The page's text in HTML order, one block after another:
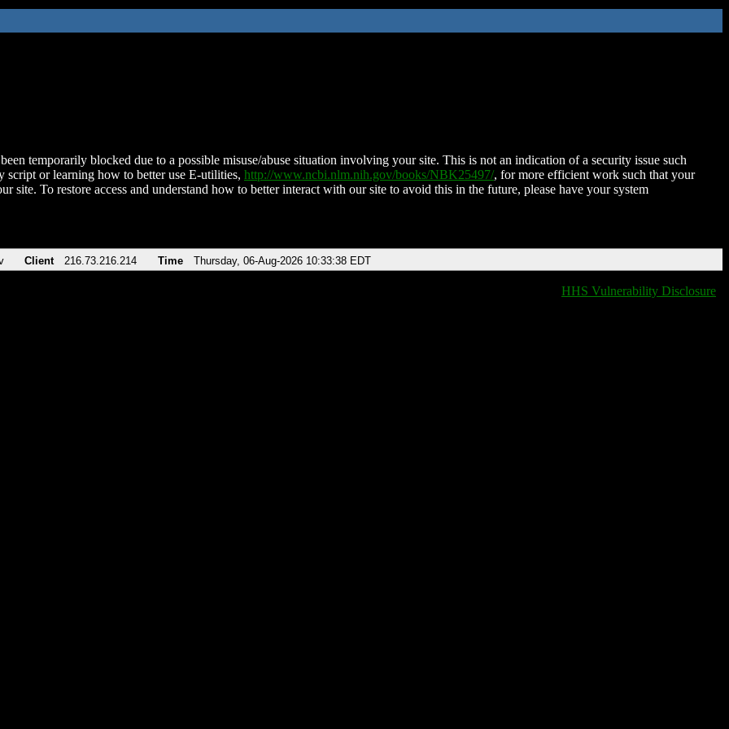
temporarily blocked due to a possible misuse/abuse situation involving your site. This is not an indication of a security issue such
script or learning how to better use E-utilities, http://www.ncbi.nlm.nih.gov/books/NBK25497/, for more efficient work such that your
site. To restore access and understand how to better interact with our site to avoid this in the future, please have your system
Client 216.73.216.214 Time Thursday, 06-Aug-2026 10:33:38 EDT
HHS Vulnerability Disclosure